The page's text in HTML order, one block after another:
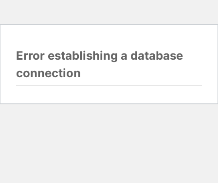
Error establishing a database
connection